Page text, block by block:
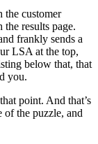
the customer
results page.
frankly sends a
LSA at the top,
below that, that
you.
point. And that’s
of the puzzle, and